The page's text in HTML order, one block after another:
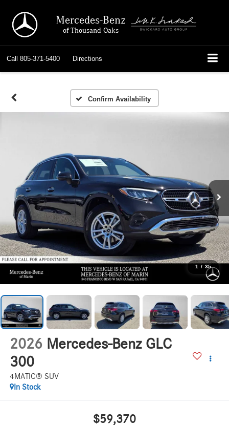
Mercedes-Benz
of Thousand Oaks
Call 805-371-5400 Directions
Confirm Availability
1 / 35
2026 Mercedes-Benz GLC
300
4MATIC® SUV
In Stock
$59,370